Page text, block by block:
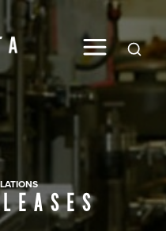
Global